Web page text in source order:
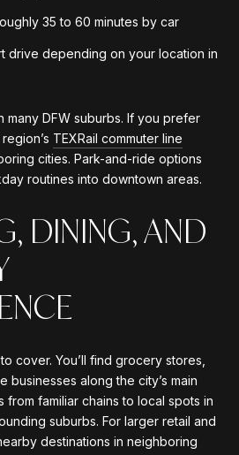
35 to 60 minutes by car
drive depending on your location in
many DFW suburbs. If you prefer
TEXRail commuter line
cities. Park-and-ride options
routines into downtown areas.
DINING, AND
cover. You’ll find grocery stores,
businesses along the city’s main
from familiar chains to local spots in
suburbs. For larger retail and
destinations in neighboring